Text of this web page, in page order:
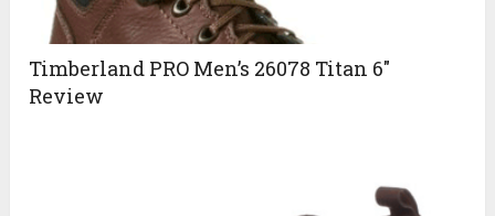
Timberland PRO Men’s 26078 Titan 6″
Review